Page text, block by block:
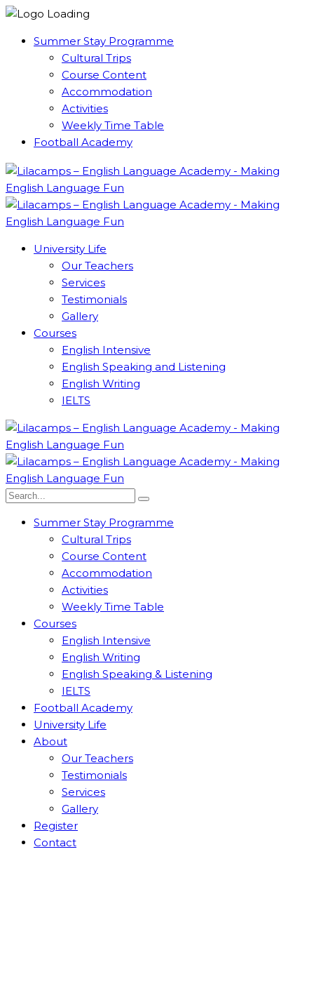
Summer Stay Programme
Cultural Trips
Course Content
Accommodation
Activities
Weekly Time Table
Football Academy
University Life
Our Teachers
Services
Testimonials
Gallery
Courses
English Intensive
English Speaking and Listening
English Writing
IELTS
Summer Stay Programme
Cultural Trips
Course Content
Accommodation
Activities
Weekly Time Table
Courses
English Intensive
English Writing
English Speaking & Listening
IELTS
Football Academy
University Life
About
Our Teachers
Testimonials
Services
Gallery
Register
Contact